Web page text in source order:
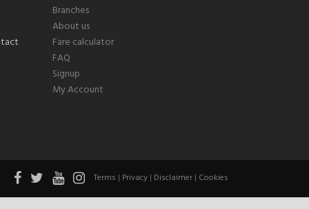
Branches
About us
Fare calculator
FAQ
Signup
My Account
Terms | Privacy | Disclaimer | Cookies